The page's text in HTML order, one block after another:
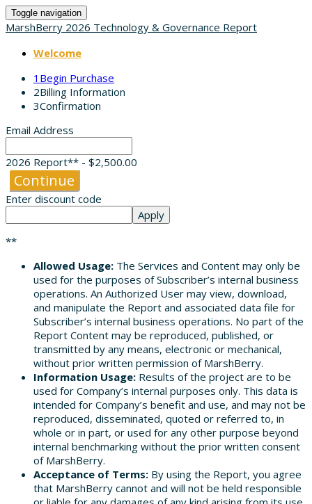
Toggle navigation
MarshBerry 2026 Technology & Governance Report
Welcome
1 Begin Purchase
2Billing Information
3Confirmation
Email Address
2026 Report** - $2,500.00
Continue
Enter discount code
Apply
**
Allowed Usage: The Services and Content may only be
used for the purposes of Subscriber’s internal business
operations. An Authorized User may view, download,
and manipulate the Report and associated data file for
Subscriber’s internal business operations. No part of the
Report Content may be reproduced, published, or
transmitted by any means, electronic or mechanical,
without prior written permission of MarshBerry.
Information Usage: Results of the project are to be
used for Company’s internal purposes only. This data is
intended for Company’s benefit and use, and may not be
reproduced, disseminated, quoted or referred to, in
whole or in part, or used for any other purpose beyond
internal benchmarking without the prior written consent
of MarshBerry.
Acceptance of Terms: By using the Report, you agree
that MarshBerry cannot and will not be held responsible